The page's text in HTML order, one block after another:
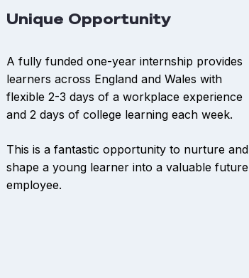
Unique Opportunity
A fully funded one-year internship provides
learners across England and Wales with
flexible 2-3 days of a workplace experience
and 2 days of college learning each week.
This is a fantastic opportunity to nurture and
shape a young learner into a valuable future
employee.